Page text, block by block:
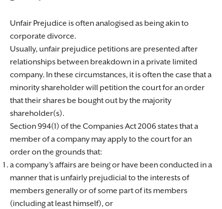
Unfair Prejudice is often analogised as being akin to
corporate divorce.
Usually, unfair prejudice petitions are presented after
relationships between breakdown in a private limited
company. In these circumstances, it is often the case that a
minority shareholder will petition the court for an order
that their shares be bought out by the majority
shareholder(s).
Section 994(1) of the Companies Act 2006 states that a
member of a company may apply to the court for an
order on the grounds that:
a company’s affairs are being or have been conducted in a
manner that is unfairly prejudicial to the interests of
members generally or of some part of its members
(including at least himself), or